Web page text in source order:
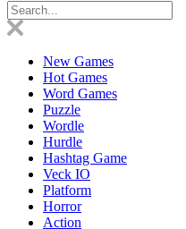
New Games
Hot Games
Word Games
Puzzle
Wordle
Hurdle
Hashtag Game
Veck IO
Platform
Horror
Action